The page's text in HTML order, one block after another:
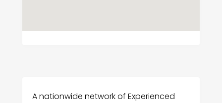
A nationwide network of Experienced